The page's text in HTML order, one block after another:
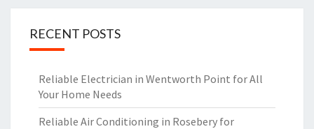
RECENT POSTS
Reliable Electrician in Wentworth Point for All
Your Home Needs
Reliable Air Conditioning in Rosebery for